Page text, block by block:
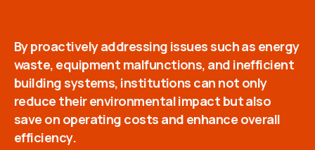
By proactively addressing issues such as energy
waste, equipment malfunctions, and inefficient
building systems, institutions can not only
reduce their environmental impact but also
save on operating costs and enhance overall
efficiency.